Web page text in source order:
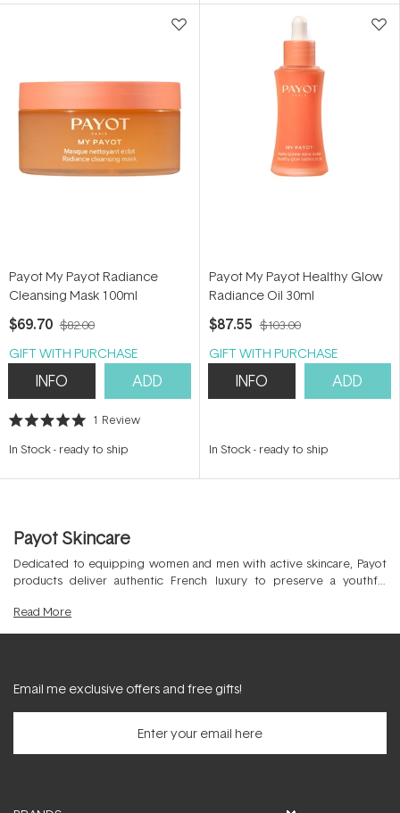
stars
Payot My Payot Radiance
Cleansing Mask 100ml
$69.70 $82.00
GIFT WITH PURCHASE
INFO ADD
Rated
out
stars
1 Review
In Stock- ready to ship
Payot My Payot Healthy Glow
Radiance Oil 30ml
$87.55 $103.00
GIFT WITH PURCHASE
INFO ADD
In Stock- ready to ship
Payot Skincare
Dedicated to equipping women and men with active skincare, Payot
products deliver authentic French luxury to preserve a youthful
skins by targeting all age groups, this beauty powerhouse was
founded in 1920 to improve the physical strength of the skin and
Read More
Email me exclusive offers and free gifts!